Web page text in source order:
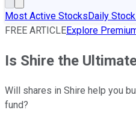
Most Active StocksDaily
FREE ARTICLEExplore
Is Shire the
Will shares in Shire help you
fund?